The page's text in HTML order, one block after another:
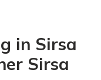
in Sirsa
Sirsa